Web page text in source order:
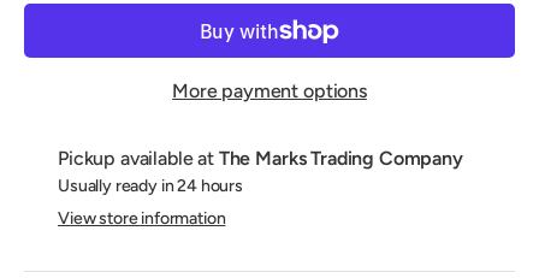
More payment options
Pickup available at The Marks Trading Company
Usually ready in 24 hours
View store information